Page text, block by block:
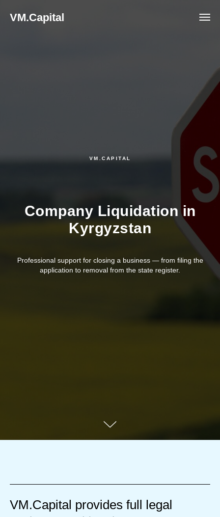
VM.Capital
VM.CAPITAL
Company Liquidation in
Kyrgyzstan
Professional support for closing a business — from filing the
application to removal from the state register.
VM.Capital provides full legal